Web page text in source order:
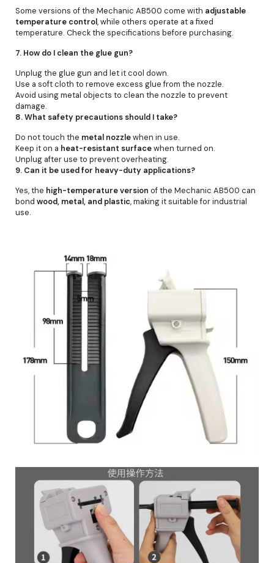
Some versions of the Mechanic AB500 come with adjustable
temperature control, while others operate at a fixed
temperature. Check the specifications before purchasing.
7. How do I clean the glue gun?
Unplug the glue gun and let it cool down.
Use a soft cloth to remove excess glue from the nozzle.
Avoid using metal objects to clean the nozzle to prevent
damage.
8. What safety precautions should I take?
Do not touch the metal nozzlewhen in use.
Keep it on a heat-resistant surfacewhen turned on.
Unplug after use to prevent overheating.
9. Can it be used for heavy-duty applications?
Yes, the high-temperature version of the Mechanic AB500 can
bond wood, metal, and plastic, making it suitable for industrial
use.